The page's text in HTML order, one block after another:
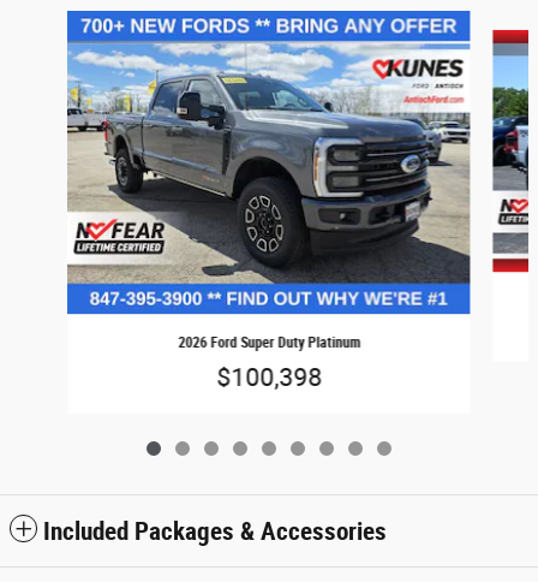
Slide 1 of 9
2026 Ford Super Duty Platinum
$100,398
Included Packages & Accessories